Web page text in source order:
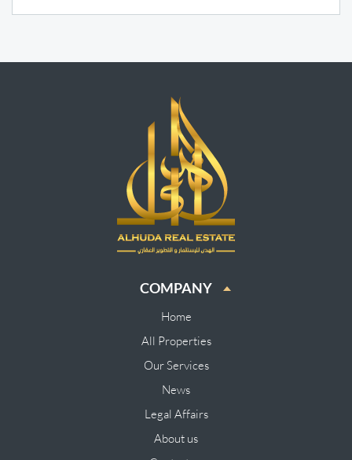
COMPANY
Home
All Properties
Our Services
News
Legal Affairs
About us